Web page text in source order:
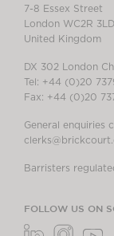
7-8 Essex Street
London WC2R 3LD
United Kingdom
DX 302 London
Tel: +44 (0)20
Fax: +44 (0)20
General enquiries
Barristers
FOLLOW US ON